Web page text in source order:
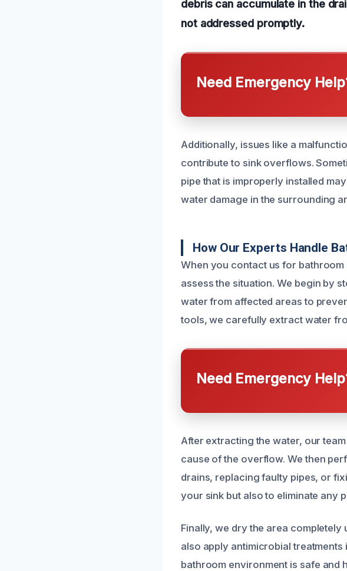
debris can accumulate in the
not addressed promptly.
Need Emergency
Additionally, issues like a
contribute to sink overflows.
pipe that is improperly installed
water damage in the surrounding
How Our Experts Handle
When you contact us for
assess the situation. We begin by
water from affected areas to
tools, we carefully extract water
Need Emergency
After extracting the water, our
cause of the overflow. We then
drains, replacing faulty pipes, or
your sink but also to eliminate any
Finally, we dry the area
also apply antimicrobial
bathroom environment is safe and